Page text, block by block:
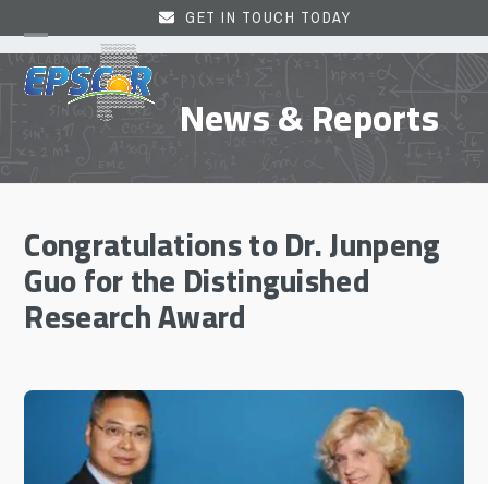
to
content
GET IN TOUCH TODAY
Open
mobile
menu
Close
mobile
menu News & Reports
Congratulations to Dr. Junpeng
Guo for the Distinguished
Research Award